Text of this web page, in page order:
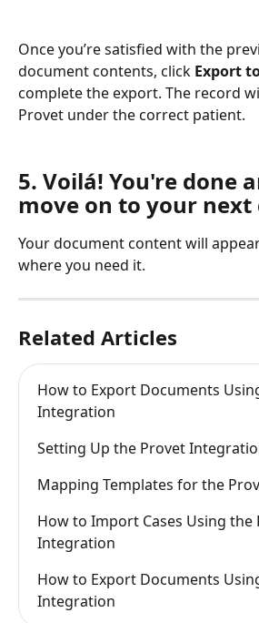
Once you’re satisfied with the
document contents, click Export
complete the export. The record
Provet under the correct patient.
5. Voilá! You're done
move on to your next
Your document content will
where you need it.
Related Articles
How to Export Documents
Integration
Setting Up the Provet
Mapping Templates for the
How to Import Cases Using the
Integration
How to Export Documents
Integration